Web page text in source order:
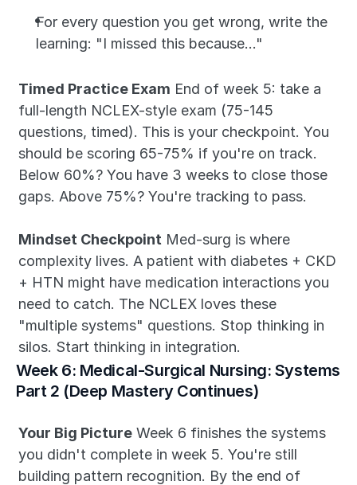
For every question you get wrong, write the
learning: "I missed this because..."
Timed Practice Exam End of week 5: take a
full-length NCLEX-style exam (75-145
questions, timed). This is your checkpoint. You
should be scoring 65-75% if you're on track.
Below 60%? You have 3 weeks to close those
gaps. Above 75%? You're tracking to pass.
Mindset Checkpoint Med-surg is where
complexity lives. A patient with diabetes + CKD
+ HTN might have medication interactions you
need to catch. The NCLEX loves these
"multiple systems" questions. Stop thinking in
silos. Start thinking in integration.
Week 6: Medical-Surgical Nursing: Systems
Part 2 (Deep Mastery Continues)
Your Big Picture Week 6 finishes the systems
you didn't complete in week 5. You're still
building pattern recognition. By the end of